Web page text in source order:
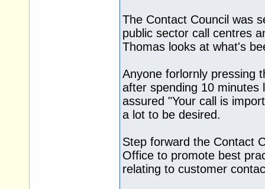
The Contact Council was
public sector call centres
Thomas looks at what's
Anyone forlornly pressing
after spending 10 minutes
assured "Your call is
a lot to be desired.
Step forward the Contact
Office to promote best
relating to customer